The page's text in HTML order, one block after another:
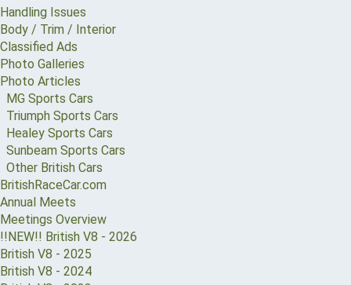
Handling Issues
Body / Trim / Interior
Classified Ads
Photo Galleries
Photo Articles
MG Sports Cars
Triumph Sports Cars
Healey Sports Cars
Sunbeam Sports Cars
Other British Cars
BritishRaceCar.com
Annual Meets
Meetings Overview
!!NEW!! British V8 - 2026
British V8 - 2025
British V8 - 2024